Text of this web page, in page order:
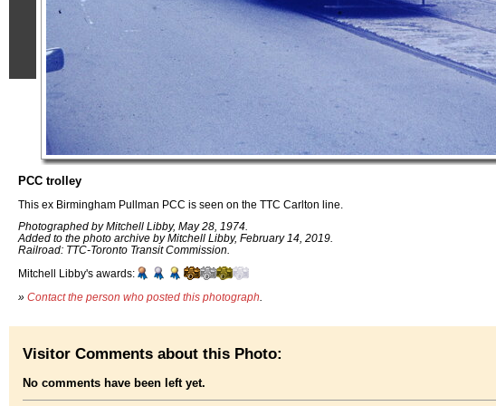
PCC trolley
This ex Birmingham Pullman PCC is seen on the TTC Carlton line.
Photographed by Mitchell Libby, May 28, 1974.
Added to the photo archive by Mitchell Libby, February 14, 2019.
Railroad: TTC-Toronto Transit Commission.
Mitchell Libby's awards:
» Contact the person who posted this photograph
Visitor Comments about this Photo:
No comments have been left yet.